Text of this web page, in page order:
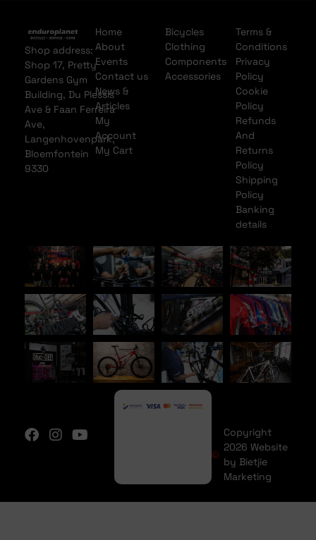
Shop address:
Shop 17, Pretty
Gardens Gym
Building, Du Plessis
Ave & Faan Ferreira
Ave,
Langenhovenpark,
Bloemfontein
9330
Home
About
Events
Contact us
News &
Articles
My
Account
My Cart
Bicycles
Clothing
Components
Accessories
Terms &
Conditions
Privacy
Policy
Cookie
Policy
Refunds
And
Returns
Policy
Shipping
Policy
Banking
details
Copyright
2026 Website
by Bietjie
Marketing